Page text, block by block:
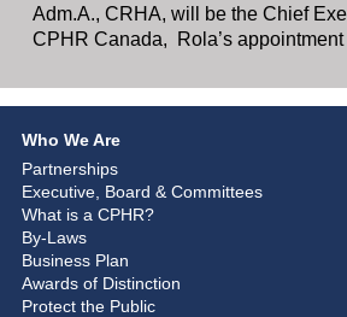
Adm.A., CRHA, will be the Chief
CPHR Canada, Rola’s
Who We Are
Partnerships
Executive, Board & Committees
What is a CPHR?
By-Laws
Business Plan
Awards of Distinction
Protect the Public